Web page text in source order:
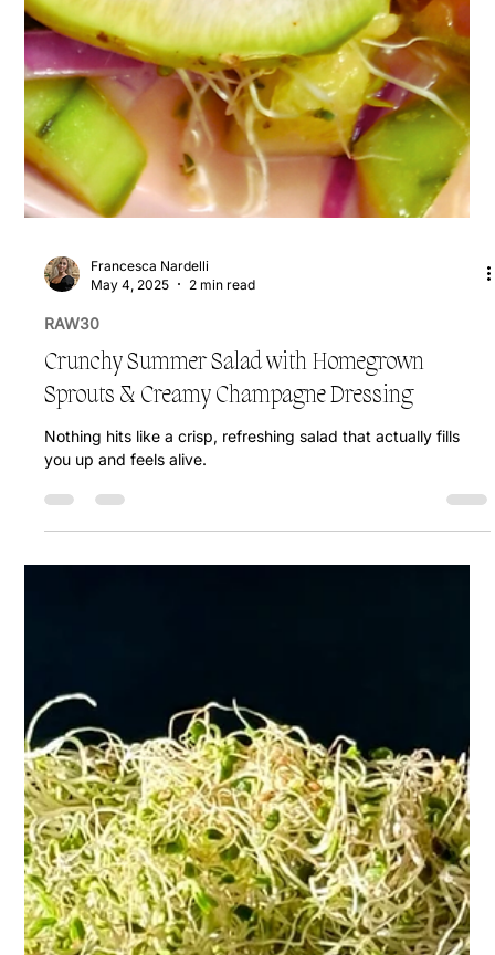
Francesca Nardelli
RAW30
Crunchy Summer Salad with Homegrown
Sprouts & Creamy Champagne Dressing
Nothing hits like a crisp, refreshing salad that actually fills